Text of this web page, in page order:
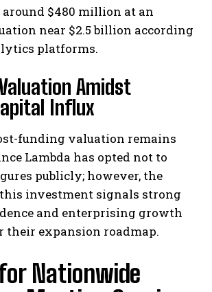
around $480 million at an
near $2.5 billion according
platforms.
Amidst
Influx
funding valuation remains
Lambda has opted not to
publicly; however, the
investment signals strong
and enterprising growth
their expansion roadmap.
Nationwide